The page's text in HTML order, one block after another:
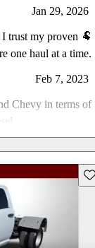
Jan 29, 2026
trust my proven 🐏
one haul at a time.
Feb 7, 2023
Chevy in terms of